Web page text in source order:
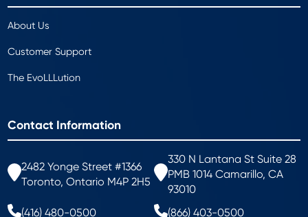
About Us
Customer Support
The EvoLLLution
Contact Information
2482 Yonge Street #1366
Toronto, Ontario M4P 2H5
330 N Lantana St Suite 28
PMB 1014 Camarillo, CA
93010
(416) 480-0500
(866) 403-0500